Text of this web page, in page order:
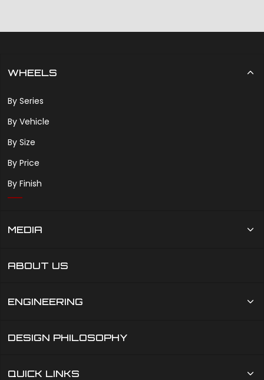
WHEELS
By Series
By Vehicle
By Size
By Price
By Finish
MEDIA
ABOUT US
ENGINEERING
DESIGN PHILOSOPHY
QUICK LINKS